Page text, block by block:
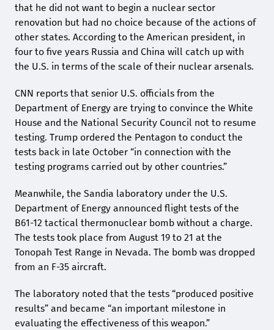
that he did not want to begin a nuclear sector
renovation but had no choice because of the actions of
other states. According to the American president, in
four to five years Russia and China will catch up with
the U.S. in terms of the scale of their nuclear arsenals.
CNN reports that senior U.S. officials from the
Department of Energy are trying to convince the White
House and the National Security Council not to resume
testing. Trump ordered the Pentagon to conduct the
tests back in late October “in connection with the
testing programs carried out by other countries.”
Meanwhile, the Sandia laboratory under the U.S.
Department of Energy announced flight tests of the
B61-12 tactical thermonuclear bomb without a charge.
The tests took place from August 19 to 21 at the
Tonopah Test Range in Nevada. The bomb was dropped
from an F-35 aircraft.
The laboratory noted that the tests “produced positive
results” and became “an important milestone in
evaluating the effectiveness of this weapon.”